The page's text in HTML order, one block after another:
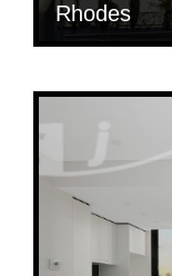
Rhodes
$ 880